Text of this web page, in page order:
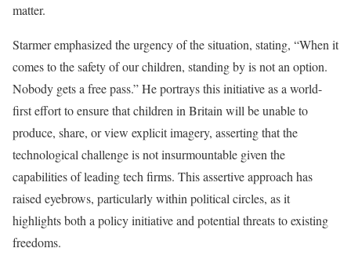
matter.
Starmer emphasized the urgency of the situation, stating, “When it
comes to the safety of our children, standing by is not an option.
Nobody gets a free pass.” He portrays this initiative as a world-
first effort to ensure that children in Britain will be unable to
produce, share, or view explicit imagery, asserting that the
technological challenge is not insurmountable given the
capabilities of leading tech firms. This assertive approach has
raised eyebrows, particularly within political circles, as it
highlights both a policy initiative and potential threats to existing
freedoms.